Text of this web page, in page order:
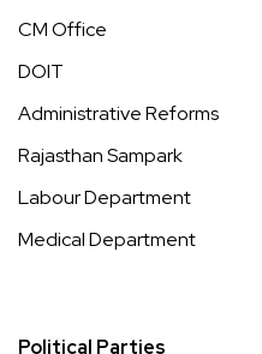
CM Office
DOIT
Administrative Reforms
Rajasthan Sampark
Labour Department
Medical Department
Political Parties